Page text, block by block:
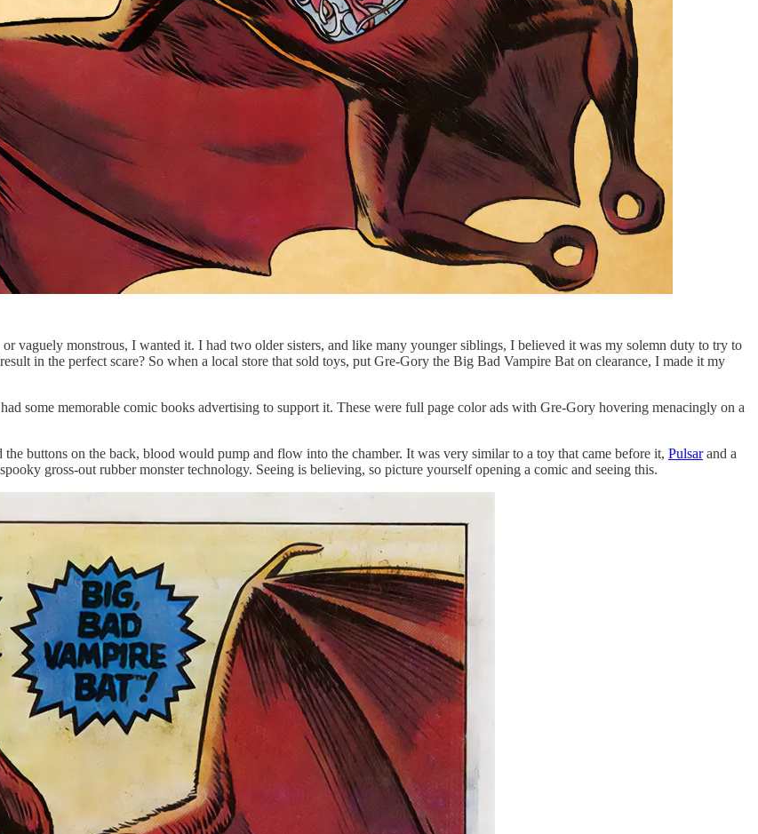
vaguely monstrous, I wanted it. I had two older sisters, and like many younger siblings, I believed it was my solemn duty to try to
in the perfect scare? So when a local store that sold toys, put Gre-Gory the Big Bad Vampire Bat on clearance, I made it my
some memorable comic books advertising to support it. These were full page color ads with Gre-Gory hovering menacingly on a
buttons on the back, blood would pump and flow into the chamber. It was very similar to a toy that came before it, Pulsarand a
gross-out rubber monster technology. Seeing is believing, so picture yourself opening a comic and seeing this.